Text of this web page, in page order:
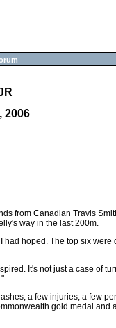
2006
from Canadian Travis
way in the last 200m.
had hoped. The top six were
It's not just a case of
a few injuries, a few
gold medal and